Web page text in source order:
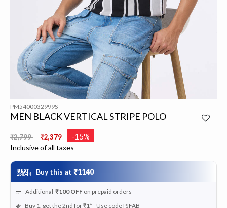
PM5400032999S
MEN BLACK VERTICAL STRIPE POLO
Price reduced from
₹2,799 ₹2,379 -15%
Inclusive of all taxes
Buy this at ₹1140
Additional ₹100 OFF on prepaid orders
Buy 1, get the 2nd for ₹1* - Use code PJFAB